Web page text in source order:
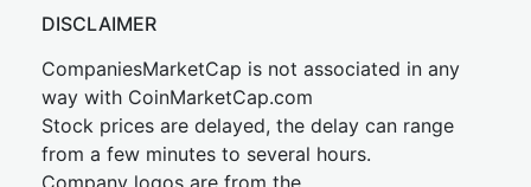
DISCLAIMER
CompaniesMarketCap is not associated in any
way with CoinMarketCap.com
Stock prices are delayed, the delay can range
from a few minutes to several hours.
Company logos are from the